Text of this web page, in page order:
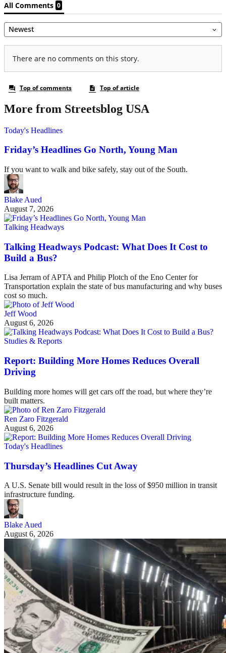
More from Streetsblog USA
Today's Headlines
Friday’s Headlines Go North, Young Man
If you want to walk and bike safely, stay out of the South.
Blake Aued
August 7, 2026
Talking Headways
Talking Headways Podcast: What Does It Cost to
Build a Bus?
Lisa Jerram of APTA and Philip Plotch of the Eno Center for
Transportation explain the state of bus manufacturing and why buses
cost so much.
Jeff Wood
August 6, 2026
Studies & Reports
Report: Building More Homes Reduces Overall
Driving
Building more homes will get cars off the road, but where they’re
built matters.
Ren Zaro Fitzgerald
August 6, 2026
Today's Headlines
Thursday’s Headlines Cut Away
A U.S. Senate bill would result in the loss of $950 million in transit
infrastructure funding.
Blake Aued
August 6, 2026